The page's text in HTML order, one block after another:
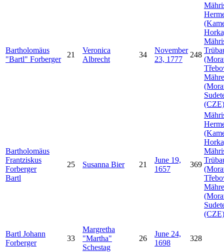
Bartholomäus
Bartl
Forberger
21
Veronica
Albrecht
34
November
23, 1777
248
(CZE)
Bartholomäus
Frantziskus
Forberger
Bartl
25 Susanna Bier 21
June 19,
1657
369
(CZE)
Bartl Johann
Forberger
33
Margretha
Martha
Schestag
26
June 24,
1698
328